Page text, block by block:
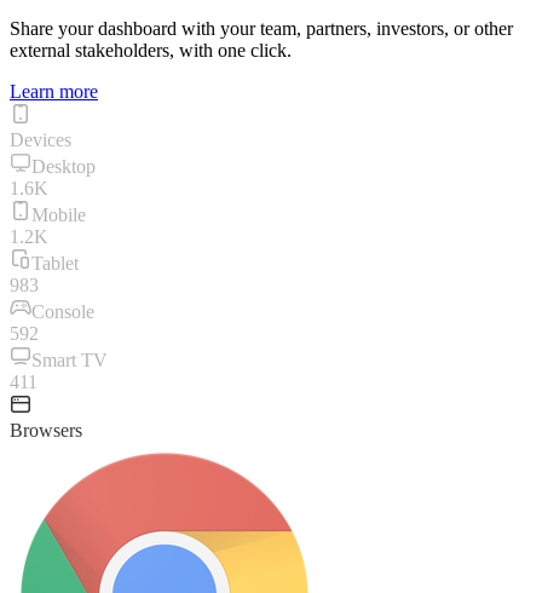
Share your dashboard with your team, partners, investors, or other
external stakeholders, with one click.
Learn more
Devices
Desktop
1.6K
Mobile
1.2K
Tablet
983
Console
592
Smart TV
411
Browsers